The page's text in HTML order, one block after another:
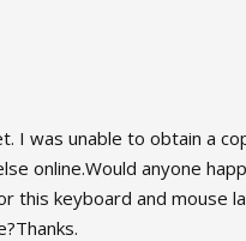
I was unable to obtain a
online.Would anyone
this keyboard and mouse